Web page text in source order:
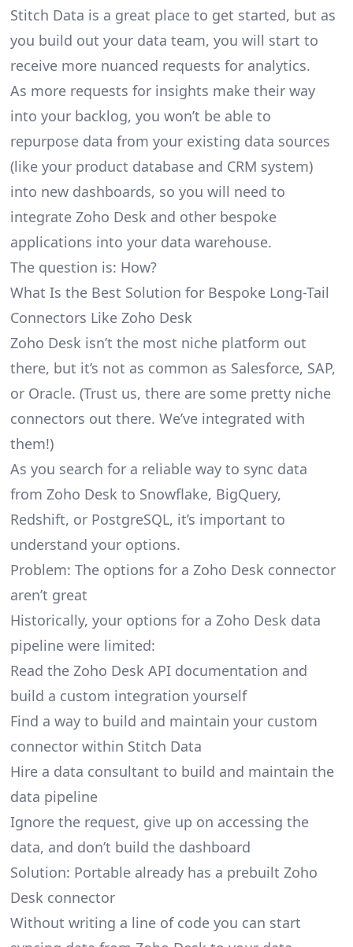
Stitch Data is a great place to get started, but as
you build out your data team, you will start to
receive more nuanced requests for analytics.
As more requests for insights make their way
into your backlog, you won’t be able to
repurpose data from your existing data sources
(like your product database and CRM system)
into new dashboards, so you will need to
integrate Zoho Desk and other bespoke
applications into your data warehouse.
The question is: How?
What Is the Best Solution for Bespoke Long-Tail
Connectors Like Zoho Desk
Zoho Desk isn’t the most niche platform out
there, but it’s not as common as Salesforce, SAP,
or Oracle. (Trust us, there are some pretty niche
connectors out there. We’ve integrated with
them!)
As you search for a reliable way to sync data
from Zoho Desk to Snowflake, BigQuery,
Redshift, or PostgreSQL, it’s important to
understand your options.
Problem: The options for a Zoho Desk connector
aren’t great
Historically, your options for a Zoho Desk data
pipeline were limited:
Read the Zoho Desk API documentation and
build a custom integration yourself
Find a way to build and maintain your custom
connector within Stitch Data
Hire a data consultant to build and maintain the
data pipeline
Ignore the request, give up on accessing the
data, and don’t build the dashboard
Solution: Portable already has a prebuilt Zoho
Desk connector
Without writing a line of code you can start